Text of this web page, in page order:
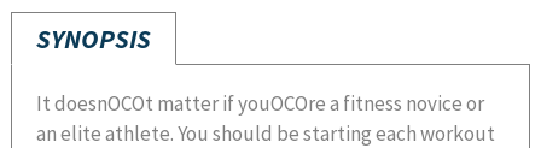
SYNOPSIS
It doesnOCOt matter if youOCOre a fitness novice or
an elite athlete. You should be starting each workout